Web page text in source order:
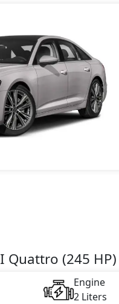
Quattro (245
Engine
2 Liters